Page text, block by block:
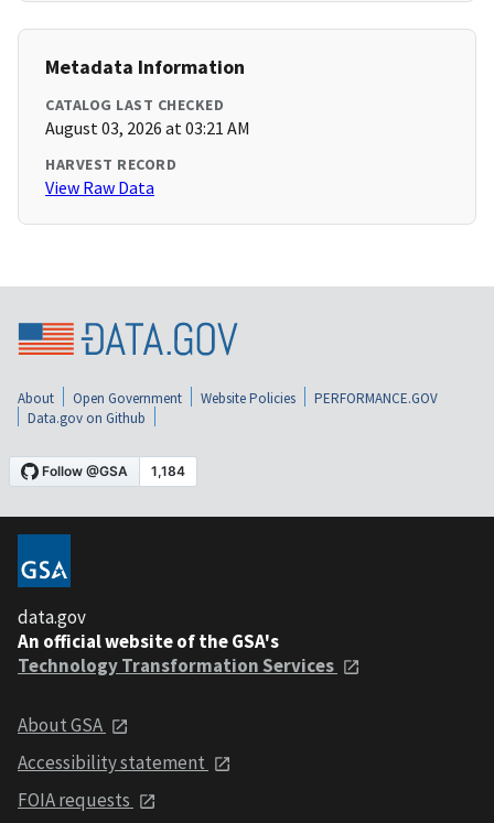
Metadata Information
CATALOG LAST CHECKED
August 03, 2026 at 03:21 AM
HARVEST RECORD
View Raw Data
About Open Government Website Policies
PERFORMANCE.GOV
Data.gov on Github
data.gov
An official website of the GSA's
Technology Transformation Services
About GSA
Accessibility statement
FOIA requests